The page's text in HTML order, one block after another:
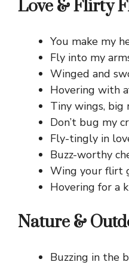
Love & Flirty
You make my
Fly into my
Winged and
Hovering with
Tiny wings, big
Don’t bug my
Fly-tingly in
Buzz-worthy
Wing your flirt
Hovering for a
Nature &
Buzzing in the